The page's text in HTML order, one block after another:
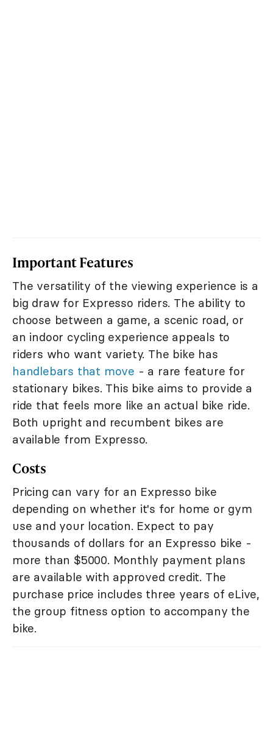
Important Features
The versatility of the viewing experience is a
big draw for Expresso riders. The ability to
choose between a game, a scenic road, or
an indoor cycling experience appeals to
riders who want variety. The bike has
handlebars that move - a rare feature for
stationary bikes. This bike aims to provide a
ride that feels more like an actual bike ride.
Both upright and recumbent bikes are
available from Expresso.
Costs
Pricing can vary for an Expresso bike
depending on whether it's for home or gym
use and your location. Expect to pay
thousands of dollars for an Expresso bike -
more than $5000. Monthly payment plans
are available with approved credit. The
purchase price includes three years of eLive,
the group fitness option to accompany the
bike.